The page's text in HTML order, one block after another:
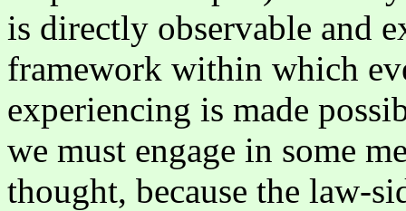
is directly observable and
framework within which
experiencing is made
we must engage in some
thought, because the law-